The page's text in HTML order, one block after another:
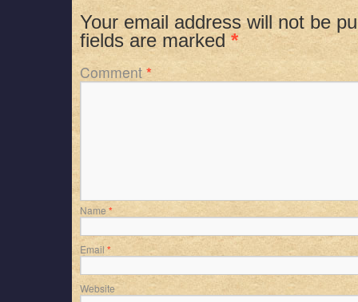
Your email address will not be
fields are marked*
Comment *
Name *
Email *
Website